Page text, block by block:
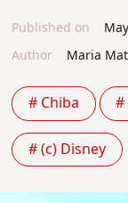
Published on
Author
Maria
# Chiba #
# (c) Disney